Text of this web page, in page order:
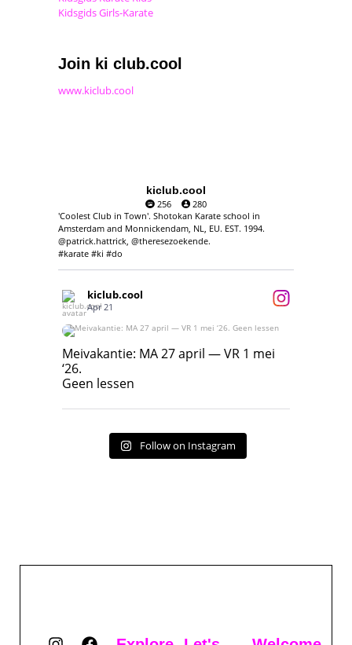
Kidsgids Girls-Karate
Join ki club.cool
www.kiclub.cool
kiclub.cool
256
280
'Coolest Club in Town'. Shotokan Karate school in
Amsterdam and Monnickendam, NL, EU. EST. 1994.
@patrick.hattrick, @theresezoekende.
#karate #ki #do
kiclub.cool
Apr 21
Meivakantie: MA 27 april — VR 1 mei ‘26.
Geen lessen
Meivakantie: MA 27 april — VR 1 mei
‘26.
Geen lessen
Follow on Instagram